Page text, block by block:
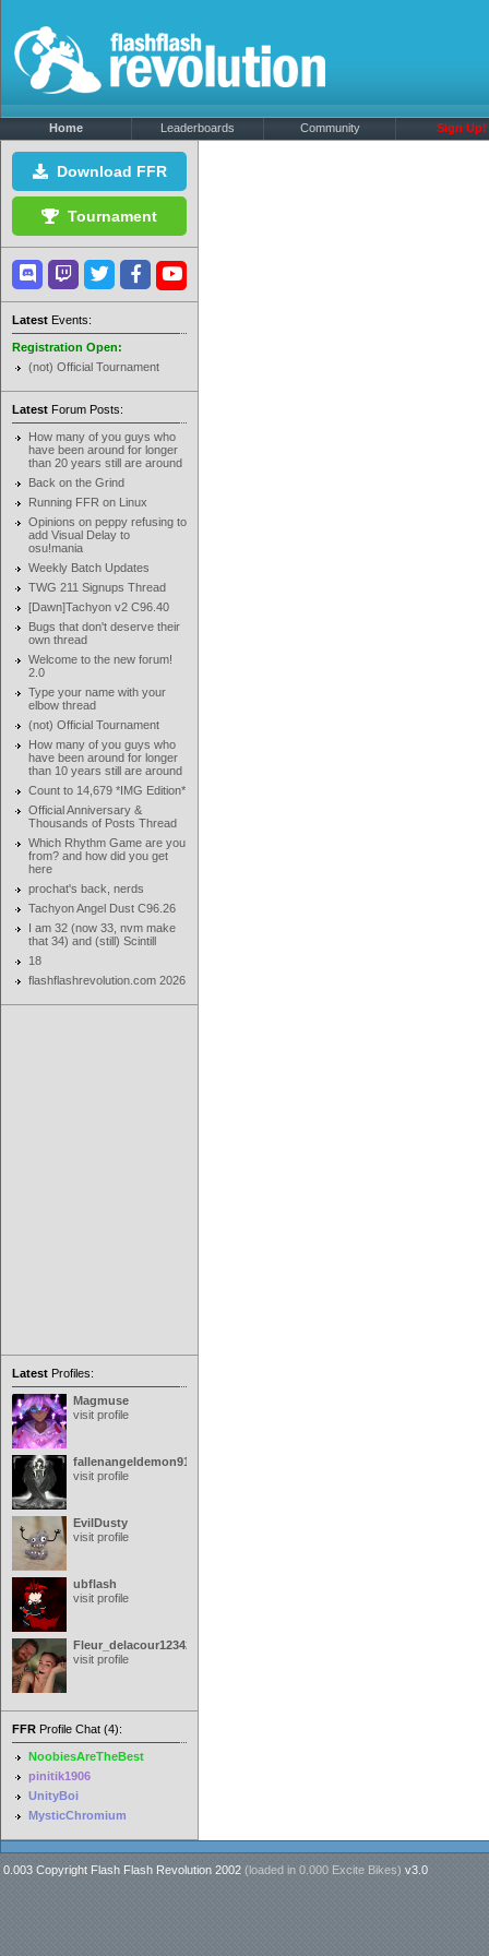
Home Leaderboards Community Sign Up!
Download FFR
Tournament
Latest Events:
Registration Open:
(not) Official Tournament
Latest Forum Posts:
How many of you guys who
have been around for longer
than 20 years still are around
Back on the Grind
Running FFR on Linux
Opinions on peppy refusing to
add Visual Delay to
osu!mania
Weekly Batch Updates
TWG 211 Signups Thread
[Dawn]Tachyon v2 C96.40
Bugs that don't deserve their
own thread
Welcome to the new forum!
2.0
Type your name with your
elbow thread
(not) Official Tournament
How many of you guys who
have been around for longer
than 10 years still are around
Count to 14,679 *IMG Edition*
Official Anniversary &
Thousands of Posts Thread
Which Rhythm Game are you
from? and how did you get
here
prochat's back, nerds
Tachyon Angel Dust C96.26
I am 32 (now 33, nvm make
that 34) and (still) Scintill
18
flashflashrevolution.com 2026
Latest Profiles:
Magmuse
visit profile
fallenangeldemon91
visit profile
EvilDusty
visit profile
ubflash
visit profile
Fleur_delacour12342000
visit profile
FFR Profile Chat (4):
NoobiesAreTheBest
pinitik1906
UnityBoi
MysticChromium
0.003 Copyright Flash Flash Revolution 2002 (loaded in 0.000 Excite Bikes) v3.0